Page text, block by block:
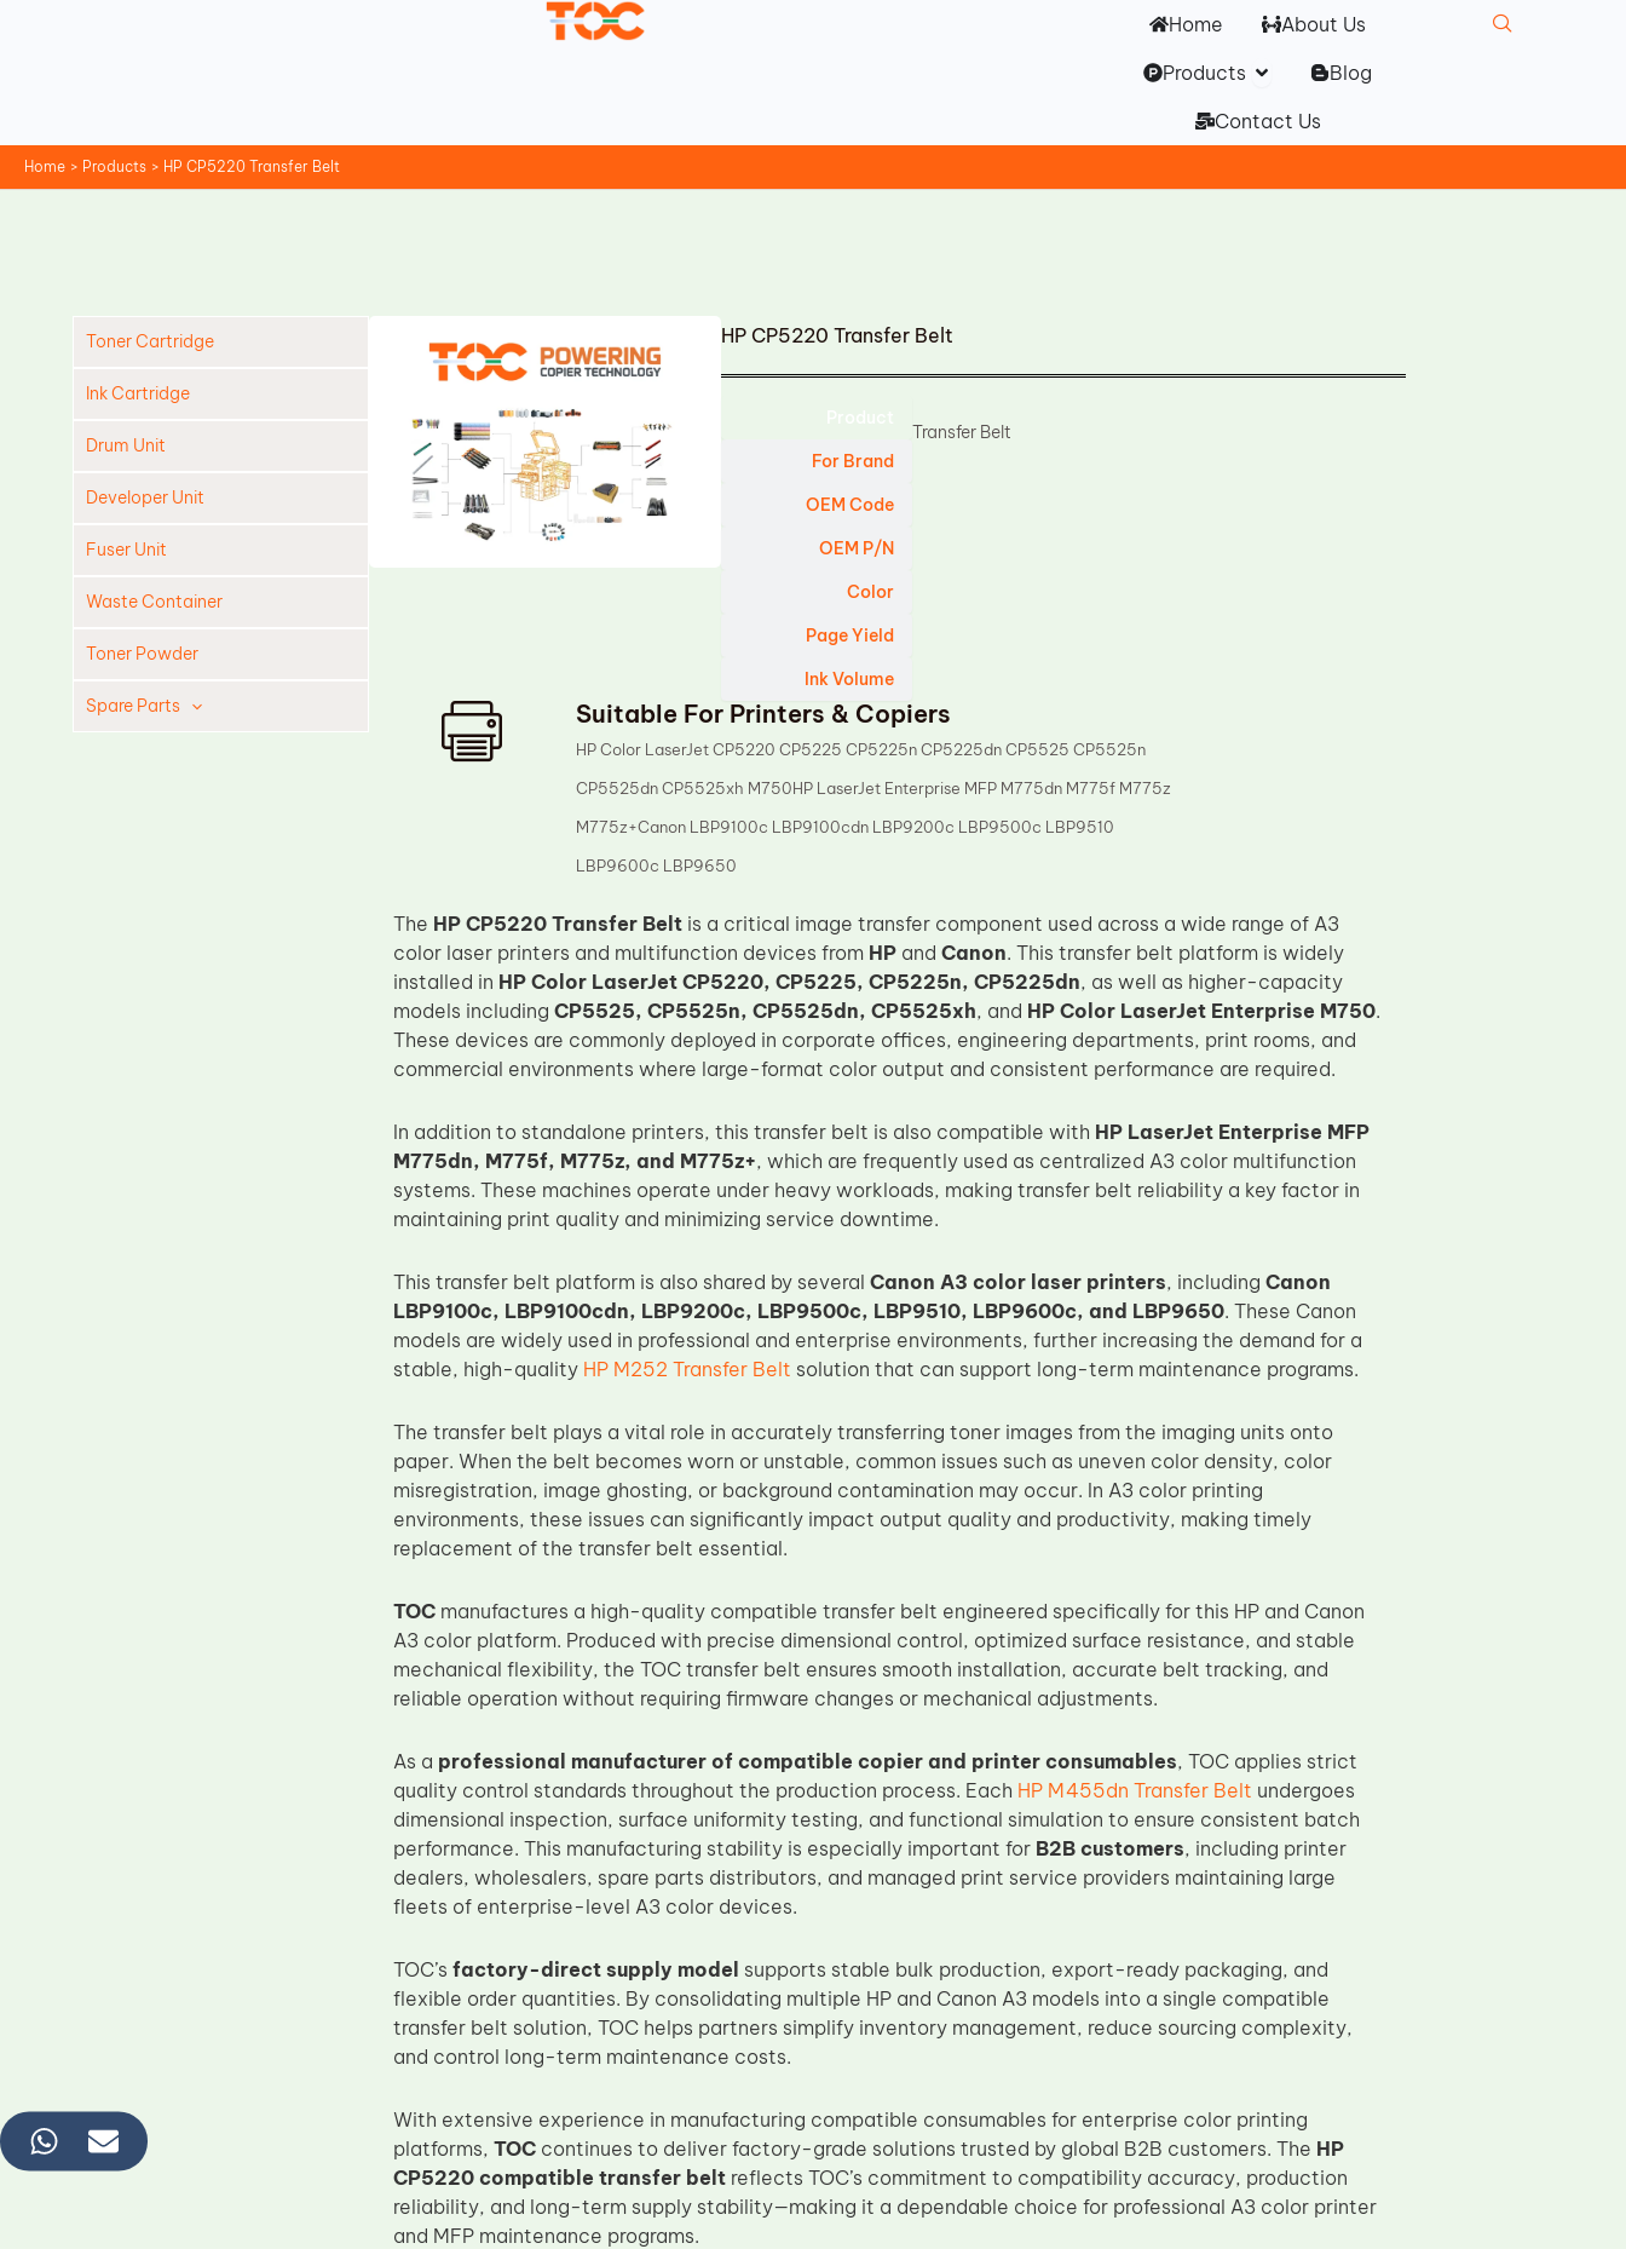
Home
About Us
Products Open Products
Blog
Contact Us
Home Products HP CP5220 Transfer Belt
Toner Cartridge
Ink Cartridge
Drum Unit
Developer Unit
Fuser Unit
Waste Container
Toner Powder
Spare Parts
HP CP5220 Transfer Belt
For Brand
OEM Code
OEM P/N
Color
Page Yield
Ink Volume
Transfer Belt
Suitable For Printers & Copiers
HP Color LaserJet CP5220 CP5225 CP5225n CP5225dn CP5525 CP5525n
CP5525dn CP5525xh M750HP LaserJet Enterprise MFP M775dn M775f M775z
M775z+Canon LBP9100c LBP9100cdn LBP9200c LBP9500c LBP9510
LBP9600c LBP9650
The HP CP5220 Transfer Beltis a critical image transfer component used across a wide range of A3
color laser printers and multifunction devices from HPand Canon. This transfer belt platform is widely
installed in HP Color LaserJet CP5220, CP5225, CP5225n, CP5225dn, as well as higher-capacity
models including CP5525, CP5525n, CP5525dn, CP5525xh, and HP Color LaserJet Enterprise M750.
These devices are commonly deployed in corporate offices, engineering departments, print rooms, and
commercial environments where large-format color output and consistent performance are required.
In addition to standalone printers, this transfer belt is also compatible with HP LaserJet Enterprise MFP
M775dn, M775f, M775z, and M775z+, which are frequently used as centralized A3 color multifunction
systems. These machines operate under heavy workloads, making transfer belt reliability a key factor in
maintaining print quality and minimizing service downtime.
This transfer belt platform is also shared by several Canon A3 color laser printers, including Canon
LBP9100c, LBP9100cdn, LBP9200c, LBP9500c, LBP9510, LBP9600c, and LBP9650. These Canon
models are widely used in professional and enterprise environments, further increasing the demand for a
stable, high-quality HP M252 Transfer Belt solution that can support long-term maintenance programs.
The transfer belt plays a vital role in accurately transferring toner images from the imaging units onto
paper. When the belt becomes worn or unstable, common issues such as uneven color density, color
misregistration, image ghosting, or background contamination may occur. In A3 color printing
environments, these issues can significantly impact output quality and productivity, making timely
replacement of the transfer belt essential.
TOCmanufactures a high-quality compatible transfer belt engineered specifically for this HP and Canon
A3 color platform. Produced with precise dimensional control, optimized surface resistance, and stable
mechanical flexibility, the TOC transfer belt ensures smooth installation, accurate belt tracking, and
reliable operation without requiring firmware changes or mechanical adjustments.
As a professional manufacturer of compatible copier and printer consumables, TOC applies strict
quality control standards throughout the production process. Each HP M455dn Transfer Belt undergoes
dimensional inspection, surface uniformity testing, and functional simulation to ensure consistent batch
performance. This manufacturing stability is especially important for B2B customers, including printer
dealers, wholesalers, spare parts distributors, and managed print service providers maintaining large
fleets of enterprise-level A3 color devices.
TOC’s factory-direct supply model supports stable bulk production, export-ready packaging, and
flexible order quantities. By consolidating multiple HP and Canon A3 models into a single compatible
transfer belt solution, TOC helps partners simplify inventory management, reduce sourcing complexity,
and control long-term maintenance costs.
With extensive experience in manufacturing compatible consumables for enterprise color printing
platforms, TOCcontinues to deliver factory-grade solutions trusted by global B2B customers. The HP
CP5220 compatible transfer beltreflects TOC’s commitment to compatibility accuracy, production
reliability, and long-term supply stability—making it a dependable choice for professional A3 color printer
and MFP maintenance programs.